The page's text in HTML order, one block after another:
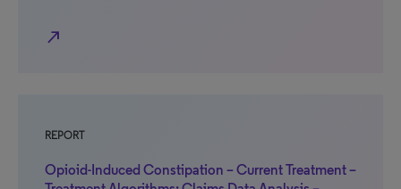
north_east
REPORT
Opioid-Induced Constipation – Current Treatment –